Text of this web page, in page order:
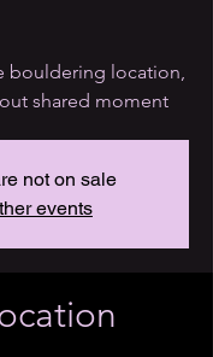
bouldering location,
shared moment
not on sale
events